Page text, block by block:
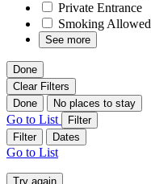
Private Entrance
Smoking Allowed
See more
Done
Clear Filters
Done
No places to stay
Go to List
Filter
Filter
Dates
Go to List
Try again